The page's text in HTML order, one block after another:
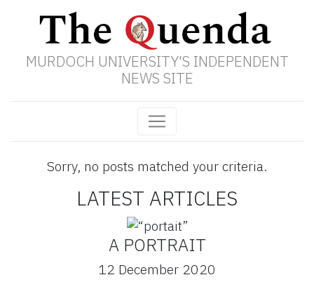
MURDOCH UNIVERSITY'S INDEPENDENT
NEWS SITE
Sorry, no posts matched your criteria.
LATEST ARTICLES
A PORTRAIT
12 December 2020